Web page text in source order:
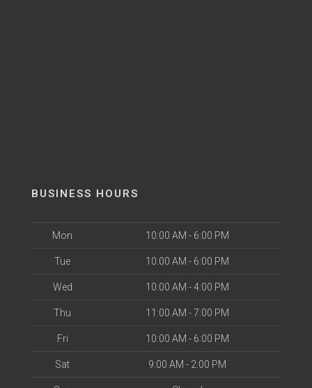
BUSINESS HOURS
Mon 10:00 AM - 6:00 PM
Tue 10:00 AM - 6:00 PM
Wed 10:00 AM - 4:00 PM
Thu 11:00 AM - 7:00 PM
Fri 10:00 AM - 6:00 PM
Sat 9:00 AM - 2:00 PM